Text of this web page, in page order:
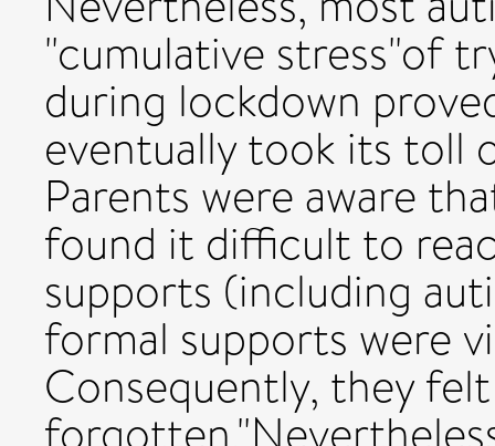
"cumulative stress"of
during lockdown
eventually took its toll
Parents were aware
found it difficult to
supports (including
formal supports were
Consequently, they